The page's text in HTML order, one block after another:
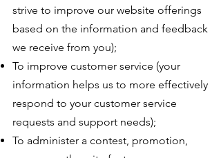
strive to improve our website offerings
based on the information and feedback
we receive from you);
To improve customer service (your
information helps us to more effectively
respond to your customer service
requests and support needs);
To administer a contest, promotion,